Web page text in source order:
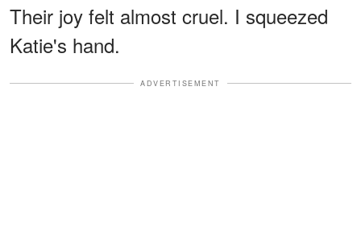
Their joy felt almost cruel. I squeezed
Katie's hand.
ADVERTISEMENT